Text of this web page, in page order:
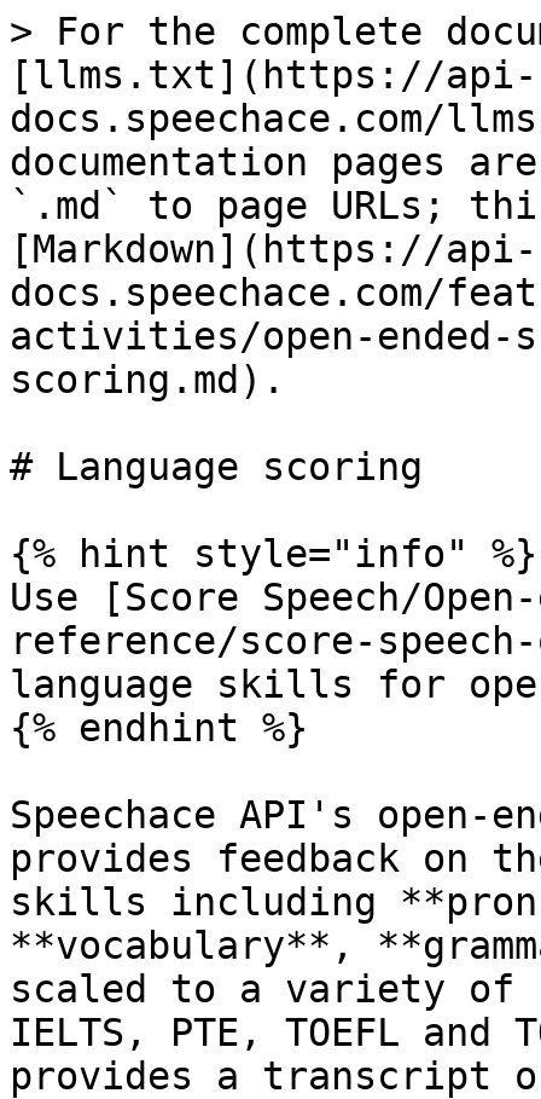
> For the complete
[llms.txt](https://api-
docs.speechace.com/
documentation pages
`.md` to page URLs;
[Markdown](https://api-
docs.speechace.com/
activities/open-ended-
scoring.md).
# Language scoring
{% hint style="info" %}
Use [Score Speech/
reference/score-
language skills for
{% endhint %}
Speechace API's open-
provides feedback on
skills including
**vocabulary**,
scaled to a variety of
IELTS, PTE, TOEFL
provides a transcript